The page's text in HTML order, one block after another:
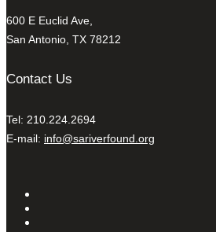
600 E Euclid Ave,
San Antonio, TX 78212
Contact Us
Tel: 210.224.2694
E-mail: info@sariverfound.org